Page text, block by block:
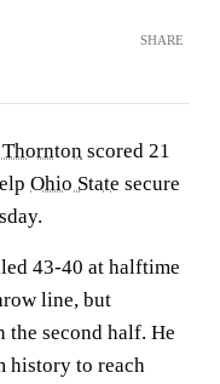
SHARE
scored 21
Ohio State secure
43-40 at halftime
line, but
the second half. He
history to reach